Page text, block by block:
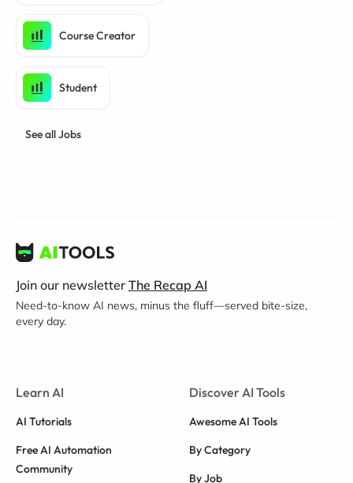
Course Creator
Student
See all Jobs
Join our newsletter The Recap AI
Need-to-know AI news, minus the fluff—served bite-size,
every day.
Learn AI
AI Tutorials
Free AI Automation
Community
Discover AI Tools
Awesome AI Tools
By Category
By Job